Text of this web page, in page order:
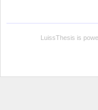
LuissThesis is